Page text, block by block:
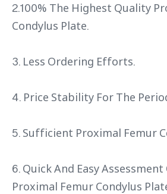
2.100% The Highest Quality
Condylus Plate.
3. Less Ordering Efforts.
4. Price Stability For The
5. Sufficient Proximal Femur
6. Quick And Easy
Proximal Femur Condylus